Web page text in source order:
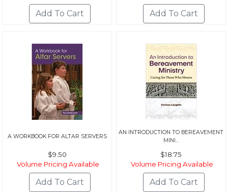
A WORKBOOK FOR ALTAR SERVERS
$9.50
Volume Pricing Available
AN INTRODUCTION TO BEREAVEMENT
MINI...
$18.75
Volume Pricing Available